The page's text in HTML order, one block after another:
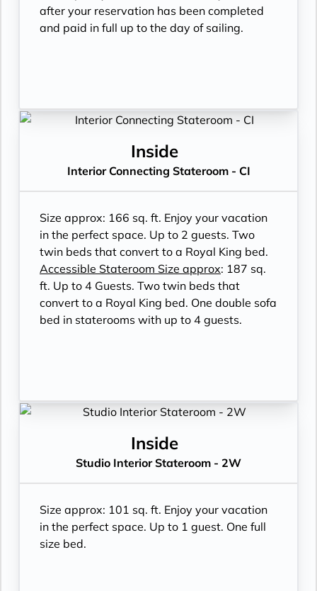
after your reservation has been completed
and paid in full up to the day of sailing.
Inside
Interior Connecting Stateroom - CI
Size approx: 166 sq. ft. Enjoy your vacation
in the perfect space. Up to 2 guests. Two
twin beds that convert to a Royal King bed.
Accessible Stateroom Size approx: 187 sq.
ft. Up to 4 Guests. Two twin beds that
convert to a Royal King bed. One double sofa
bed in staterooms with up to 4 guests.
Inside
Studio Interior Stateroom - 2W
Size approx: 101 sq. ft. Enjoy your vacation
in the perfect space. Up to 1 guest. One full
size bed.